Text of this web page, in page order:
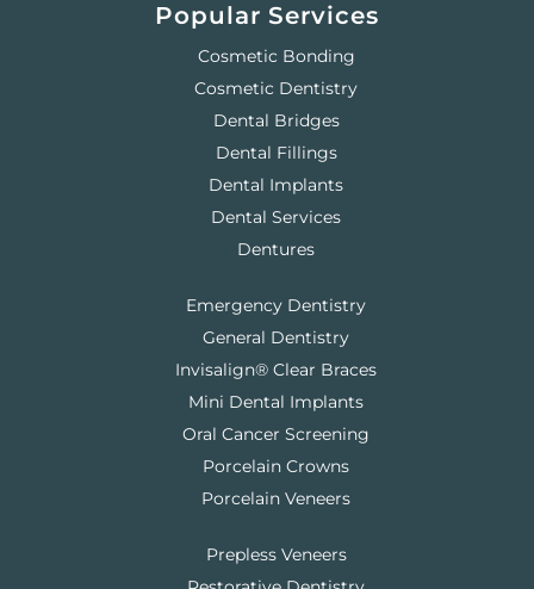
Popular Services
Cosmetic Bonding
Cosmetic Dentistry
Dental Bridges
Dental Fillings
Dental Implants
Dental Services
Dentures
Emergency Dentistry
General Dentistry
Invisalign® Clear Braces
Mini Dental Implants
Oral Cancer Screening
Porcelain Crowns
Porcelain Veneers
Prepless Veneers